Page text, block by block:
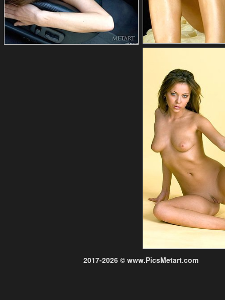
2017-2026 © www.PicsMetart.com